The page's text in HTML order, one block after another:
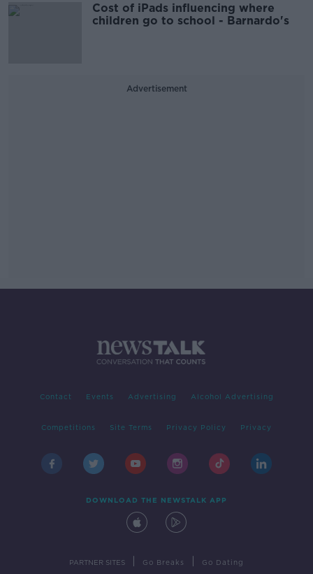
Cost of iPads influencing where
children go to school - Barnardo's
Advertisement
Contact Events Advertising Alcohol Advertising
Competitions Site Terms Privacy Policy Privacy
DOWNLOAD THE NEWSTALK APP
PARTNER SITES Go Breaks Go Dating